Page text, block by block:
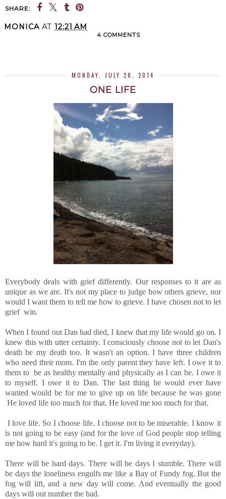
SHARE:
MONICA AT 12:21 AM
4 COMMENTS
MONDAY, JULY 28, 2014
ONE LIFE
Everybody deals with grief differently. Our responses to it are as
unique as we are. It's not my place to judge how others grieve, nor
would I want them to tell me how to grieve. I have chosen not to let
grief win.
When I found out Dan had died, I knew that my life would go on. I
knew this with utter certainty. I consciously choose not to let Dan's
death be my death too. It wasn't an option. I have three children
who need their mom. I'm the only parent they have left. I owe it to
them to be as healthy mentally and physically as I can be. I owe it
to myself. I owe it to Dan. The last thing he would ever have
wanted would be for me to give up on life because he was gone
He loved life too much for that. He loved me too much for that.
I love life. So I choose life. I choose not to be miserable. I know it
is not going to be easy (and for the love of God people stop telling
me how hard it's going to be. I get it. I'm living it everyday).
There will be hard days. There will be days I stumble. There will
be days the loneliness engulfs me like a Bay of Fundy fog. But the
fog will lift, and a new day will come. And eventually the good
days will out number the bad.